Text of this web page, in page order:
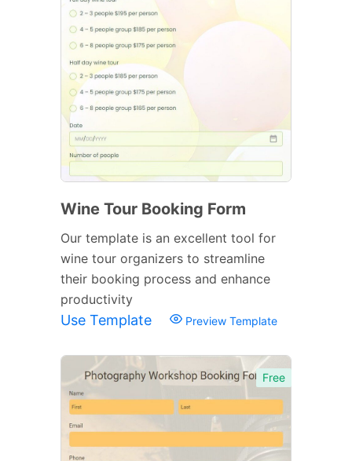
Wine Tour Booking Form
Our template is an excellent tool for
wine tour organizers to streamline
their booking process and enhance
productivity
Use Template Preview Template
Free